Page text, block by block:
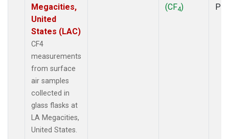
Megacities,
United
States (LAC)
CF4
measurements
from surface
air samples
collected in
glass flasks at
LA Megacities,
United States.
(CF4)